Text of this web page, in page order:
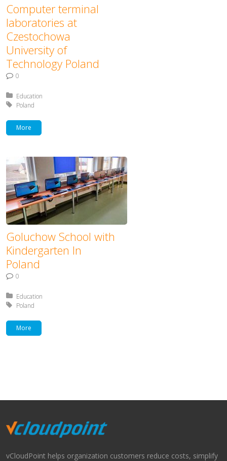
Computer terminal
laboratories at
Czestochowa
University of
Technology Poland
0
Posted in:
Education
Tagged with:
Poland
More
Goluchow School with
Kindergarten In
Poland
0
Posted in:
Education
Tagged with:
Poland
More
vCloudPoint helps organization customers reduce costs, simplify